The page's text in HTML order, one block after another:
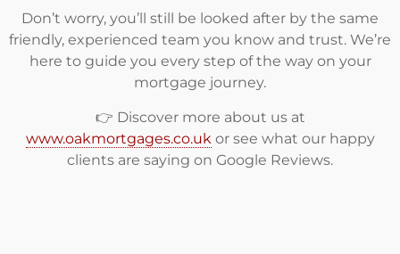
Don’t worry, you’ll still be looked after by the same
friendly, experienced team you know and trust. We’re
here to guide you every step of the way on your
mortgage journey.
👉 Discover more about us at
www.oakmortgages.co.ukor see what our happy
clients are saying on Google Reviews.